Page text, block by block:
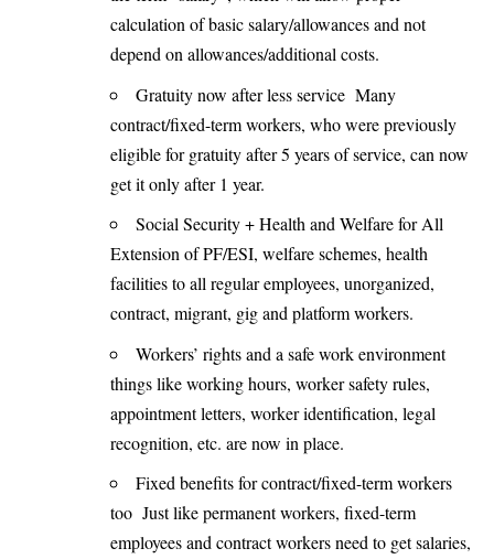
calculation of basic salary/allowances and not
depend on allowances/additional costs.
Gratuity now after less service Many
contract/fixed-term workers, who were previously
eligible for gratuity after 5 years of service, can now
get it only after 1 year.
Social Security + Health and Welfare for All
Extension of PF/ESI, welfare schemes, health
facilities to all regular employees, unorganized,
contract, migrant, gig and platform workers.
Workers’ rights and a safe work environment
things like working hours, worker safety rules,
appointment letters, worker identification, legal
recognition, etc. are now in place.
Fixed benefits for contract/fixed-term workers
too Just like permanent workers, fixed-term
employees and contract workers need to get salaries,